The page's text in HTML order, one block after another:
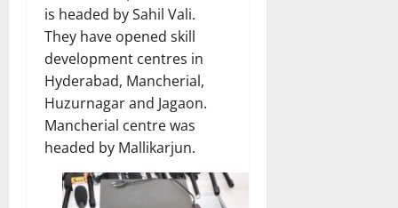
is headed by Sahil Vali.
They have opened skill
development centres in
Hyderabad, Mancherial,
Huzurnagar and Jagaon.
Mancherial centre was
headed by Mallikarjun.